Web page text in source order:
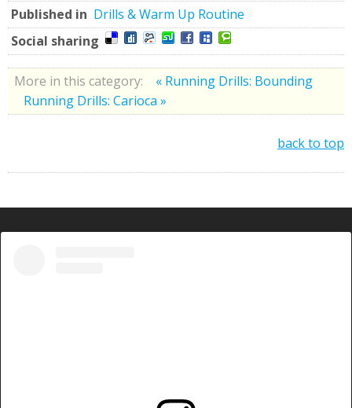
Published in Drills & Warm Up Routine
Social sharing
More in this category:
« Running Drills: Bounding
Running Drills: Carioca »
back to top